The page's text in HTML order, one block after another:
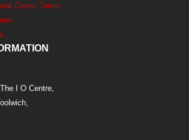
Codes Terms
I O Centre,